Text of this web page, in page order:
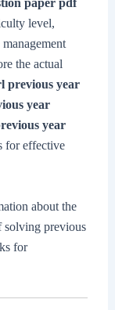
paper pdf
level,
the actual
previous year
year
year
for effective
about the
solving previous
for